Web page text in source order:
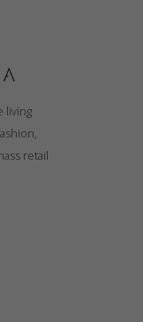
living
retail